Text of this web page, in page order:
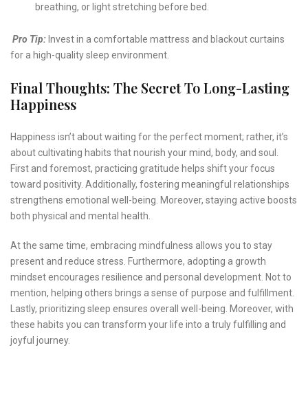
breathing, or light stretching before bed.
Pro Tip: Invest in a comfortable mattress and blackout curtains
for a high-quality sleep environment.
Final Thoughts: The Secret To Long-Lasting
Happiness
Happiness isn’t about waiting for the perfect moment; rather, it’s
about cultivating habits that nourish your mind, body, and soul.
First and foremost, practicing gratitude helps shift your focus
toward positivity. Additionally, fostering meaningful relationships
strengthens emotional well-being. Moreover, staying active boosts
both physical and mental health.
At the same time, embracing mindfulness allows you to stay
present and reduce stress. Furthermore, adopting a growth
mindset encourages resilience and personal development. Not to
mention, helping others brings a sense of purpose and fulfillment.
Lastly, prioritizing sleep ensures overall well-being. Moreover, with
these habits you can transform your life into a truly fulfilling and
joyful journey.